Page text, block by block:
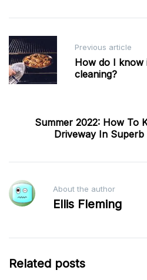
Post
navigation
Previous article
How do I know
cleaning?
Summer 2022: How To
Driveway In Superb
About the author
Ellis Fleming
Related posts